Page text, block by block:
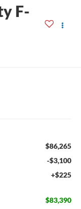
F-
$86,265
-$3,100
+$225
$83,390